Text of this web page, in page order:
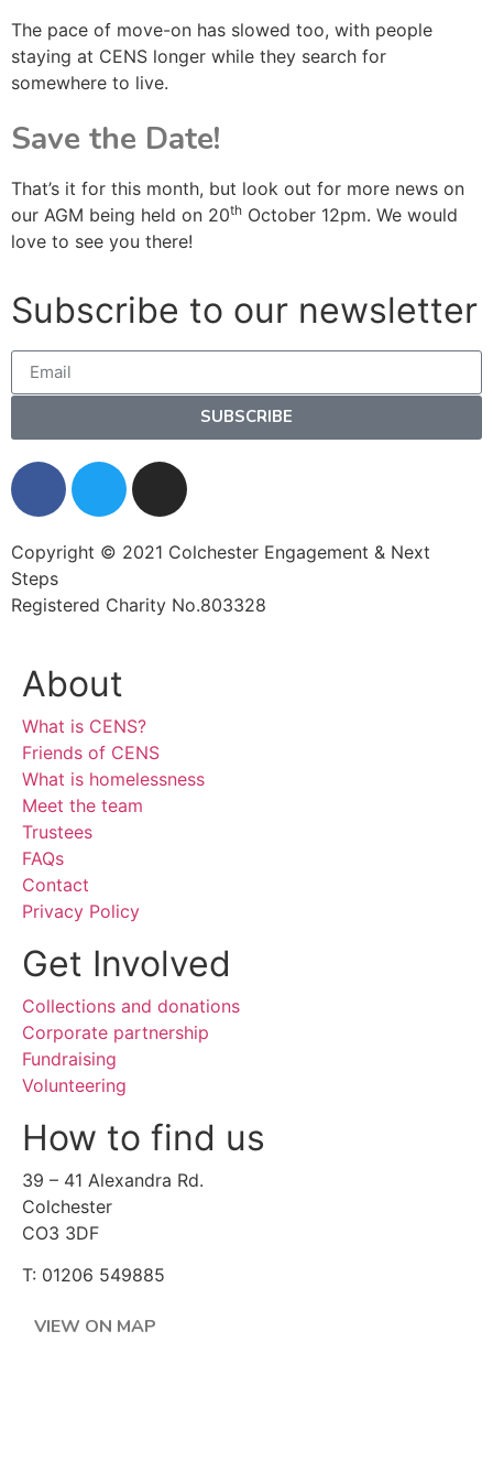
The pace of move-on has slowed too, with people
staying at CENS longer while they search for
somewhere to live.
Save the Date!
That’s it for this month, but look out for more news on
our AGM being held on 20th October 12pm. We would
love to see you there!
Subscribe to our newsletter
SUBSCRIBE
Copyright © 2021 Colchester Engagement & Next
Steps
Registered Charity No.803328
About
What is CENS?
Friends of CENS
What is homelessness
Meet the team
Trustees
FAQs
Contact
Privacy Policy
Get Involved
Collections and donations
Corporate partnership
Fundraising
Volunteering
How to find us
39 – 41 Alexandra Rd.
Colchester
CO3 3DF
T: 01206 549885
VIEW ON MAP